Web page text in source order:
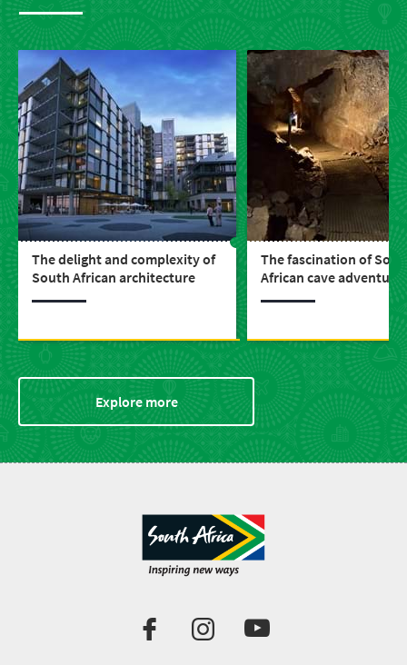
The delight and complexity of
South African architecture
The fascination of
African cave
Explore more